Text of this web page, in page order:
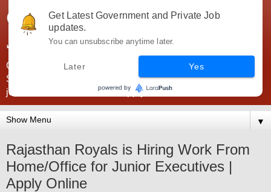
Government Jobs India -
JobsGovInd
Government Jobs India. Find here all types of Govt jobs for
SSC, UPSC, Navy, Army, Teaching, Banking, government
jobs information and direct apply from here
▼
Rajasthan Royals is Hiring Work From
Home/Office for Junior Executives |
Apply Online
Get Latest Government and Private Job
updates.
You can unsubscribe anytime later.
Later Yes